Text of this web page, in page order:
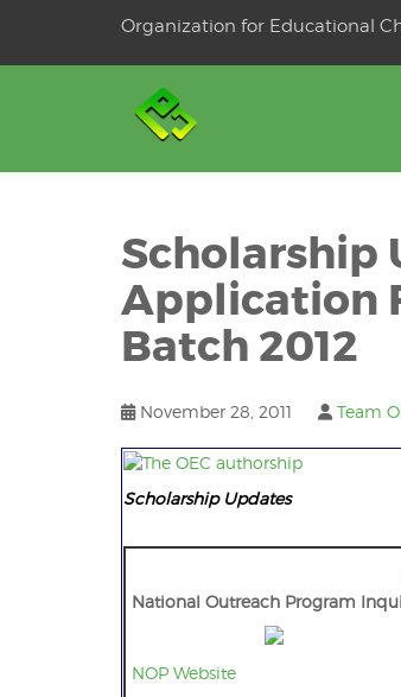
Organization for Educational
Scholarship
Application
Batch 2012
November 28, 2011 Team
National Outreach Program
NOP Website